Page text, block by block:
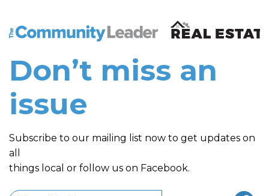
The Community Leader and Real Estate New and
Don’t miss an
issue
Subscribe to our mailing list now to get updates on
all
things local or follow us on Facebook.